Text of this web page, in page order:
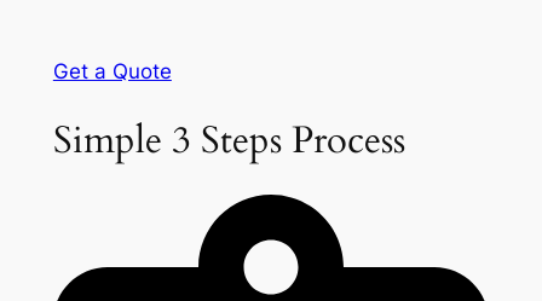
Get a Quote
Simple 3 Steps Process